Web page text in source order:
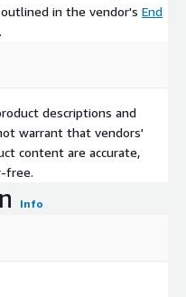
in the vendor's End
.
descriptions and
warrant that vendors'
content are accurate,
free.
Info